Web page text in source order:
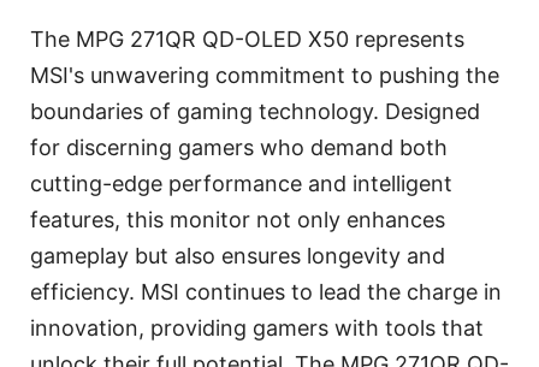
The MPG 271QR QD-OLED X50 represents
MSI's unwavering commitment to pushing the
boundaries of gaming technology. Designed
for discerning gamers who demand both
cutting-edge performance and intelligent
features, this monitor not only enhances
gameplay but also ensures longevity and
efficiency. MSI continues to lead the charge in
innovation, providing gamers with tools that